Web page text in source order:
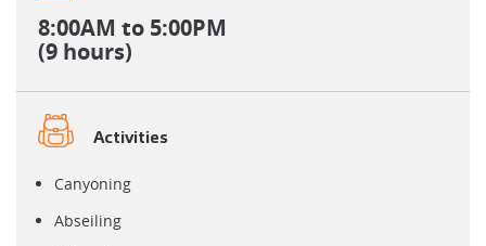
8:00AM to 5:00PM
(9 hours)
Activities
Canyoning
Abseiling